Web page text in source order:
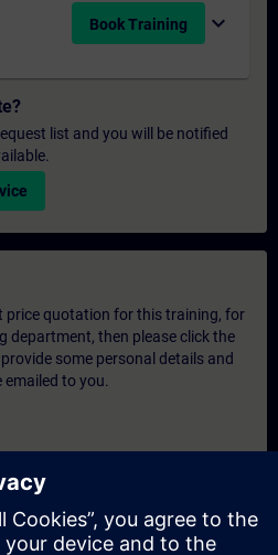
Book Training expand_more
list and you will be notified
price quotation for this training, for
department, then please click the
some personal details and
to you.
form below if you require a